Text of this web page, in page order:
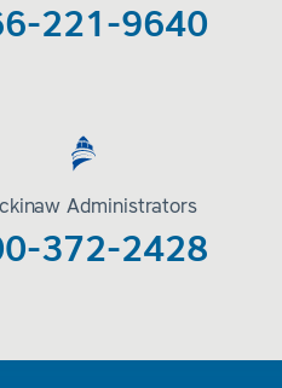
221-9640
Administrators
372-2428